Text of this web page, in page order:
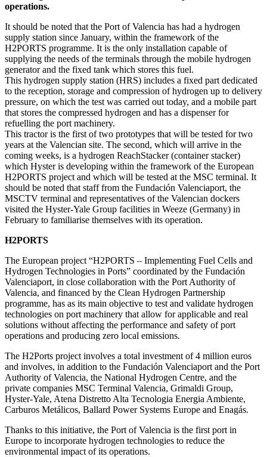
operations.
It should be noted that the Port of Valencia has had a hydrogen
supply station since January, within the framework of the
H2PORTS programme. It is the only installation capable of
supplying the needs of the terminals through the mobile hydrogen
generator and the fixed tank which stores this fuel.
This hydrogen supply station (HRS) includes a fixed part dedicated
to the reception, storage and compression of hydrogen up to delivery
pressure, on which the test was carried out today, and a mobile part
that stores the compressed hydrogen and has a dispenser for
refuelling the port machinery.
This tractor is the first of two prototypes that will be tested for two
years at the Valencian site. The second, which will arrive in the
coming weeks, is a hydrogen ReachStacker (container stacker)
which Hyster is developing within the framework of the European
H2PORTS project and which will be tested at the MSC terminal. It
should be noted that staff from the Fundación Valenciaport, the
MSCTV terminal and representatives of the Valencian dockers
visited the Hyster-Yale Group facilities in Weeze (Germany) in
February to familiarise themselves with its operation.
H2PORTS
The European project “H2PORTS – Implementing Fuel Cells and
Hydrogen Technologies in Ports” coordinated by the Fundación
Valenciaport, in close collaboration with the Port Authority of
Valencia, and financed by the Clean Hydrogen Partnership
programme, has as its main objective to test and validate hydrogen
technologies on port machinery that allow for applicable and real
solutions without affecting the performance and safety of port
operations and producing zero local emissions.
The H2Ports project involves a total investment of 4 million euros
and involves, in addition to the Fundación Valenciaport and the Port
Authority of Valencia, the National Hydrogen Centre, and the
private companies MSC Terminal Valencia, Grimaldi Group,
Hyster-Yale, Atena Distretto Alta Tecnologia Energia Ambiente,
Carburos Metálicos, Ballard Power Systems Europe and Enagás.
Thanks to this initiative, the Port of Valencia is the first port in
Europe to incorporate hydrogen technologies to reduce the
environmental impact of its operations.